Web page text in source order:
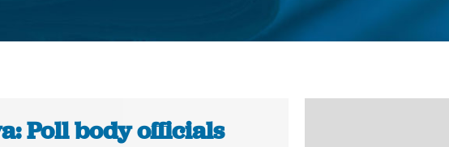
Poll body officials